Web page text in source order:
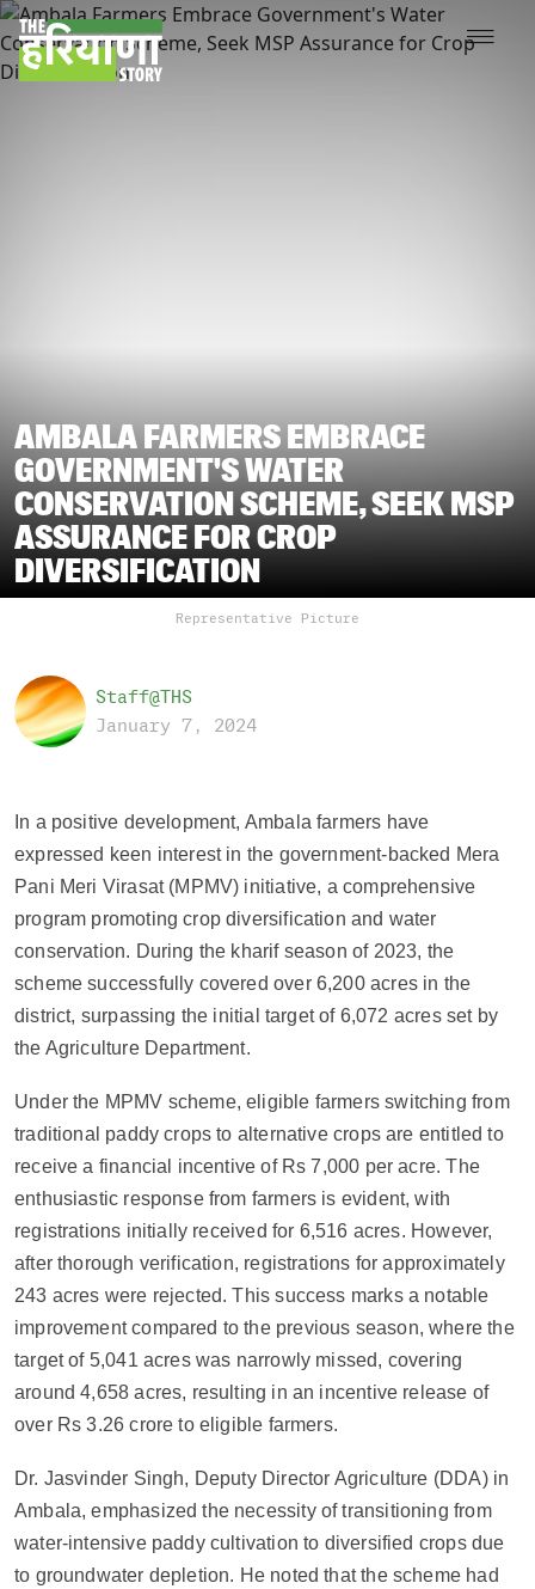
AMBALA FARMERS EMBRACE
GOVERNMENT'S WATER
CONSERVATION SCHEME, SEEK MSP
ASSURANCE FOR CROP
DIVERSIFICATION
Representative Picture
Staff@THS
January 7, 2024
In a positive development, Ambala farmers have
expressed keen interest in the government-backed Mera
Pani Meri Virasat (MPMV) initiative, a comprehensive
program promoting crop diversification and water
conservation. During the kharif season of 2023, the
scheme successfully covered over 6,200 acres in the
district, surpassing the initial target of 6,072 acres set by
the Agriculture Department.
Under the MPMV scheme, eligible farmers switching from
traditional paddy crops to alternative crops are entitled to
receive a financial incentive of Rs 7,000 per acre. The
enthusiastic response from farmers is evident, with
registrations initially received for 6,516 acres. However,
after thorough verification, registrations for approximately
243 acres were rejected. This success marks a notable
improvement compared to the previous season, where the
target of 5,041 acres was narrowly missed, covering
around 4,658 acres, resulting in an incentive release of
over Rs 3.26 crore to eligible farmers.
Dr. Jasvinder Singh, Deputy Director Agriculture (DDA) in
Ambala, emphasized the necessity of transitioning from
water-intensive paddy cultivation to diversified crops due
to groundwater depletion. He noted that the scheme had